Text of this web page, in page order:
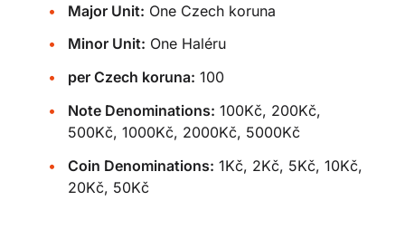
Major Unit: One Czech koruna
Minor Unit: One Haléru
per Czech koruna: 100
Note Denominations: 100Kč, 200Kč,
500Kč, 1000Kč, 2000Kč, 5000Kč
Coin Denominations: 1Kč, 2Kč, 5Kč, 10Kč,
20Kč, 50Kč